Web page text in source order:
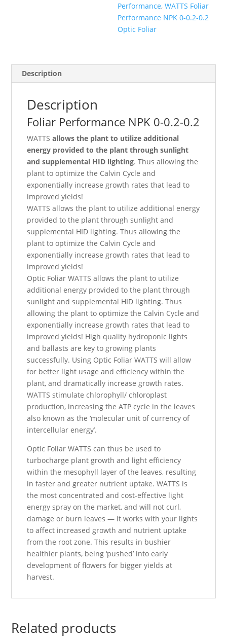
Performance,WATTS Foliar
Performance NPK 0-0.2-0.2
Optic Foliar
Description
Description
Foliar Performance NPK 0-0.2-0.2
WATTSallows the plant to utilize additional
energy provided to the plant through sunlight
and supplemental HID lighting. Thus allowing the
plant to optimize the Calvin Cycle and
exponentially increase growth rates that lead to
improved yields!
WATTS allows the plant to utilize additional energy
provided to the plant through sunlight and
supplemental HID lighting. Thus allowing the
plant to optimize the Calvin Cycle and
exponentially increase growth rates that lead to
improved yields!
Optic Foliar WATTS allows the plant to utilize
additional energy provided to the plant through
sunlight and supplemental HID lighting. Thus
allowing the plant to optimize the Calvin Cycle and
exponentially increase growth rates that lead to
improved yields! High quality hydroponic lights
and ballasts are key to growing plants
successfully. Using Optic Foliar WATTS will allow
for better light usage and efficiency within the
plant, and dramatically increase growth rates.
WATTS stimulate chlorophyll/ chloroplast
production, increasing the ATP cycle in the leaves
also known as the ‘molecular unit of currency of
intercellular energy’.
​Optic Foliar WATTS can thus be used to
turbocharge plant growth and light efficiency
within the mesophyll layer of the leaves, resulting
in faster and greater nutrient uptake. WATTS is
the most concentrated and cost-effective light
energy spray on the market, and will not curl,
damage or burn leaves — it works with your lights
to affect increased growth and nutrient uptake
from the root zone. This results in bushier
healthier plants, being ‘pushed’ into early
development of flowers for bigger yields at
harvest.
Related products